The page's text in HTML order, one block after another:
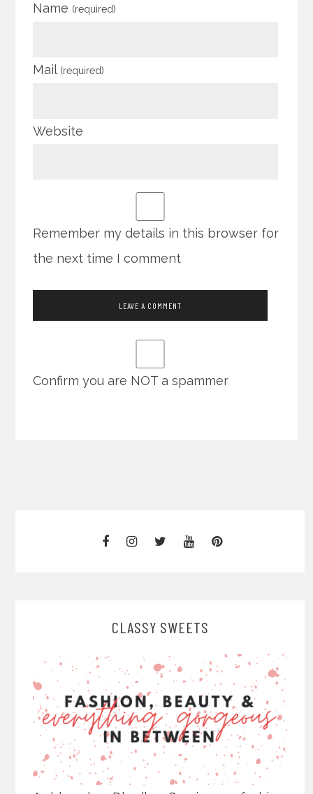
Name (required)
Mail (required)
Website
Remember my details in this browser for
the next time I comment
Confirm you are NOT a spammer
CLASSY SWEETS